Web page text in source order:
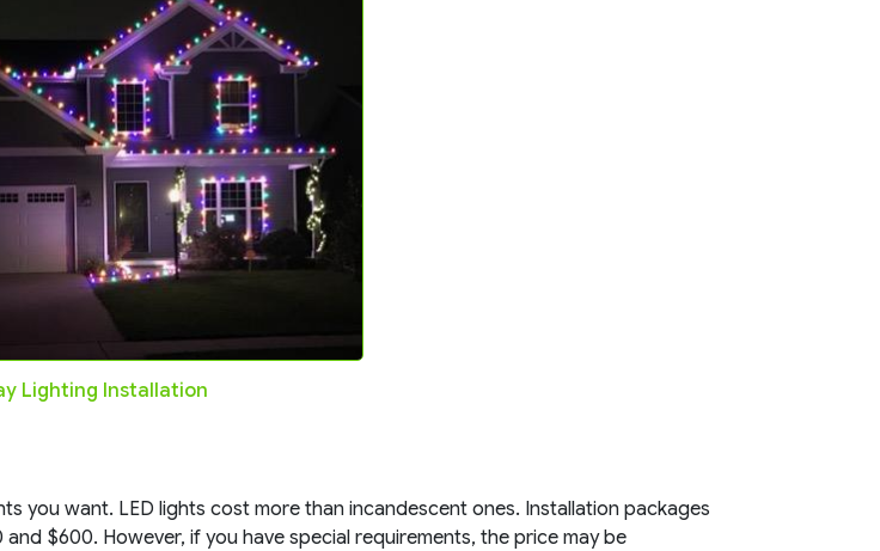
Lighting Installation
you want. LED lights cost more than incandescent ones. Installation packages
$600. However, if you have special requirements, the price may be